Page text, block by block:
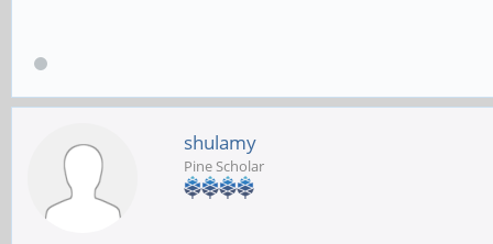
shulamy
Pine Scholar